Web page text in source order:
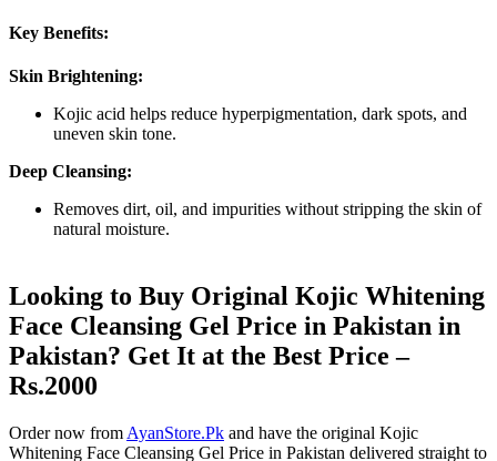
Key Benefits:
Skin Brightening:
Kojic acid helps reduce hyperpigmentation, dark spots, and
uneven skin tone.
Deep Cleansing:
Removes dirt, oil, and impurities without stripping the skin of
natural moisture.
Looking to Buy Original Kojic Whitening
Face Cleansing Gel Price in Pakistan in
Pakistan? Get It at the Best Price –
Rs.2000
Order now from AyanStore.Pk and have the original Kojic
Whitening Face Cleansing Gel Price in Pakistan delivered straight to